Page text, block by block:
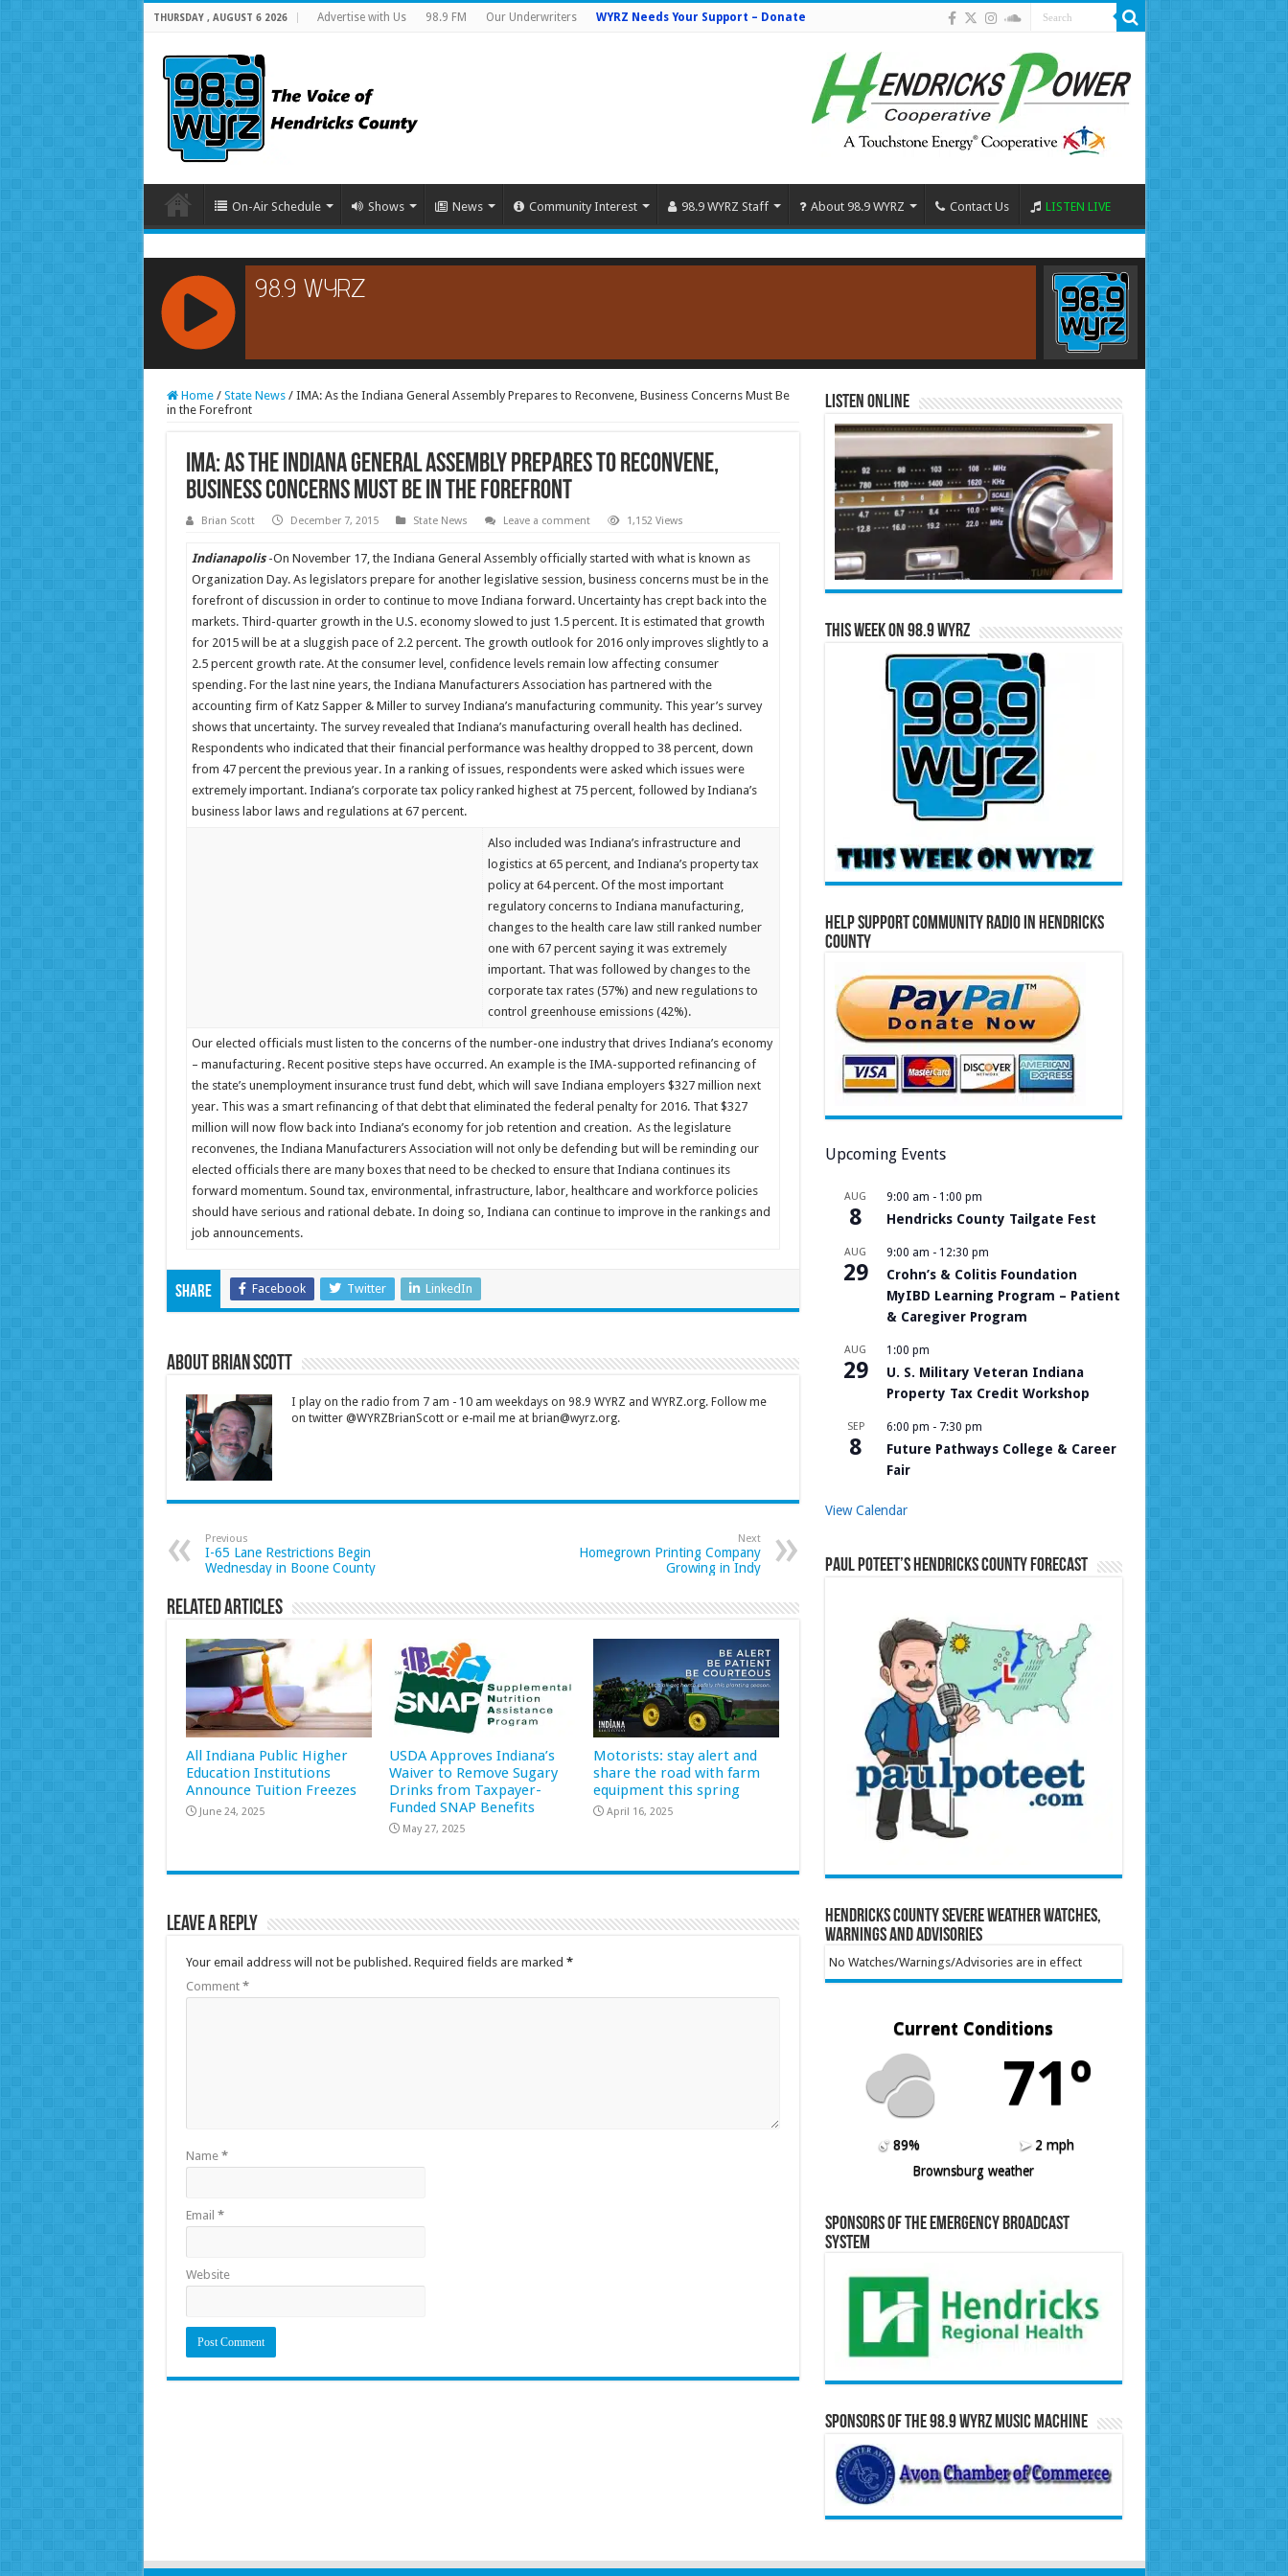
THURSDAY , AUGUST 6 2026 Advertise with Us 98.9 FM Our Underwriters WYRZ Needs Your Support – Donate
On-Air Schedule Shows News Community Interest 98.9 WYRZ Staff About 98.9 WYRZ Contact Us LISTEN LIVE
RCAST.NET
Home / State News / IMA: As the Indiana General Assembly Prepares to Reconvene, Business Concerns Must Be
in the Forefront
IMA: As the Indiana General Assembly Prepares to Reconvene,
Business Concerns Must Be in the Forefront
Brian Scott December 7, 2015 State News Leave a comment 1,152 Views
Indianapolis -On November 17, the Indiana General Assembly officially started with what is known as
Organization Day. As legislators prepare for another legislative session, business concerns must be in the
forefront of discussion in order to continue to move Indiana forward. Uncertainty has crept back into the
markets. Third-quarter growth in the U.S. economy slowed to just 1.5 percent. It is estimated that growth
for 2015 will be at a sluggish pace of 2.2 percent. The growth outlook for 2016 only improves slightly to a
2.5 percent growth rate. At the consumer level, confidence levels remain low affecting consumer
spending. For the last nine years, the Indiana Manufacturers Association has partnered with the
accounting firm of Katz Sapper & Miller to survey Indiana’s manufacturing community. This year’s survey
shows that uncertainty. The survey revealed that Indiana’s manufacturing overall health has declined.
Respondents who indicated that their financial performance was healthy dropped to 38 percent, down
from 47 percent the previous year. In a ranking of issues, respondents were asked which issues were
extremely important. Indiana’s corporate tax policy ranked highest at 75 percent, followed by Indiana’s
business labor laws and regulations at 67 percent.
Also included was Indiana’s infrastructure and
logistics at 65 percent, and Indiana’s property tax
policy at 64 percent. Of the most important
regulatory concerns to Indiana manufacturing,
changes to the health care law still ranked number
one with 67 percent saying it was extremely
important. That was followed by changes to the
corporate tax rates (57%) and new regulations to
control greenhouse emissions (42%).
Our elected officials must listen to the concerns of the number-one industry that drives Indiana’s economy
– manufacturing. Recent positive steps have occurred. An example is the IMA-supported refinancing of
the state’s unemployment insurance trust fund debt, which will save Indiana employers $327 million next
year. This was a smart refinancing of that debt that eliminated the federal penalty for 2016. That $327
million will now flow back into Indiana’s economy for job retention and creation. As the legislature
reconvenes, the Indiana Manufacturers Association will not only be defending but will be reminding our
elected officials there are many boxes that need to be checked to ensure that Indiana continues its
forward momentum. Sound tax, environmental, infrastructure, labor, healthcare and workforce policies
should have serious and rational debate. In doing so, Indiana can continue to improve in the rankings and
job announcements.
Share Facebook Twitter LinkedIn
About Brian Scott
I play on the radio from 7 am - 10 am weekdays on 98.9 WYRZ and WYRZ.org. Follow me
on twitter @WYRZBrianScott or e-mail me at brian@wyrz.org.
Previous
I-65 Lane Restrictions Begin
Wednesday in Boone County
Next
Homegrown Printing Company
Growing in Indy
Related Articles
All Indiana Public Higher
Education Institutions
Announce Tuition Freezes
June 24, 2025
USDA Approves Indiana’s
Waiver to Remove Sugary
Drinks from Taxpayer-
Funded SNAP Benefits
May 27, 2025
Motorists: stay alert and
share the road with farm
equipment this spring
April 16, 2025
Leave a Reply
Your email address will not be published. Required fields are marked *
Comment *
Name *
Email *
Website
Listen Online
This Week on 98.9 WYRZ
Help Support Community Radio in Hendricks
County
Upcoming Events
AUG
8
9:00 am - 1:00 pm
Hendricks County Tailgate Fest
AUG
29
9:00 am - 12:30 pm
Crohn’s & Colitis Foundation
MyIBD Learning Program – Patient
& Caregiver Program
AUG
29
1:00 pm
U. S. Military Veteran Indiana
Property Tax Credit Workshop
SEP
8
6:00 pm - 7:30 pm
Future Pathways College & Career
Fair
View Calendar
Paul Poteet’s Hendricks County Forecast
Hendricks County Severe Weather Watches,
Warnings and Advisories
No Watches/Warnings/Advisories are in effect
Current Conditions
71º
89%
2 mph
Brownsburg weather
Sponsors of the Emergency Broadcast
System
Sponsors of the 98.9 WYRZ Music Machine